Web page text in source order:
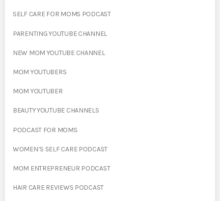
SELF CARE FOR MOMS PODCAST
PARENTING YOUTUBE CHANNEL
NEW MOM YOUTUBE CHANNEL
MOM YOUTUBERS
MOM YOUTUBER
BEAUTY YOUTUBE CHANNELS
PODCAST FOR MOMS
WOMEN’S SELF CARE PODCAST
MOM ENTREPRENEUR PODCAST
HAIR CARE REVIEWS PODCAST